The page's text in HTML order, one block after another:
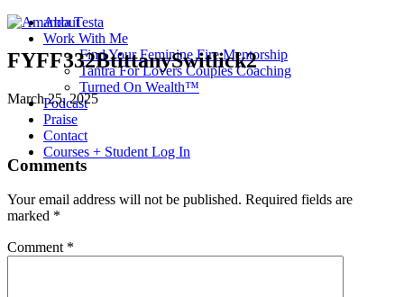
About
Work With Me
Find Your Feminine Fire Mentorship
Tantra For Lovers Couples Coaching
Turned On Wealth™
Podcast
Praise
Contact
Courses + Student Log In
FYFF332BtittanySwitlick2
March 25, 2025
Comments
Your email address will not be published. Required fields are
marked *
Comment *